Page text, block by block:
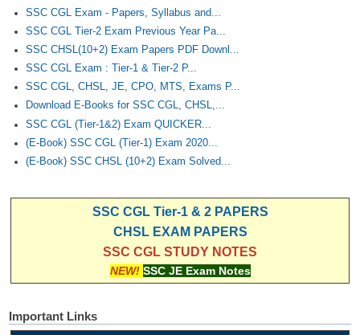
SSC CGL Exam - Papers, Syllabus and...
SSC CGL Tier-2 Exam Previous Year Pa...
SSC CHSL(10+2) Exam Papers PDF Downl...
SSC CGL Exam : Tier-1 & Tier-2 P...
SSC CGL, CHSL, JE, CPO, MTS, Exams P...
Download E-Books for SSC CGL, CHSL,...
SSC CGL (Tier-1&2) Exam QUICKER...
(E-Book) SSC CGL (Tier-1) Exam 2020...
(E-Book) SSC CHSL (10+2) Exam Solved...
SSC CGL Tier-1 & 2 PAPERS
CHSL EXAM PAPERS
SSC CGL STUDY NOTES
NEW! SSC JE Exam Notes
Important Links